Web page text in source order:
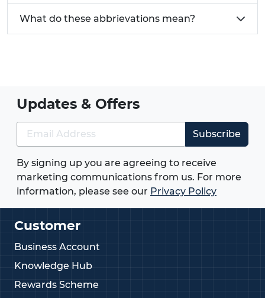
What do these abbrievations mean?
Updates & Offers
Subscribe
By signing up you are agreeing to receive
marketing communications from us. For more
information, please see our Privacy Policy
Customer
Business Account
Knowledge Hub
Rewards Scheme